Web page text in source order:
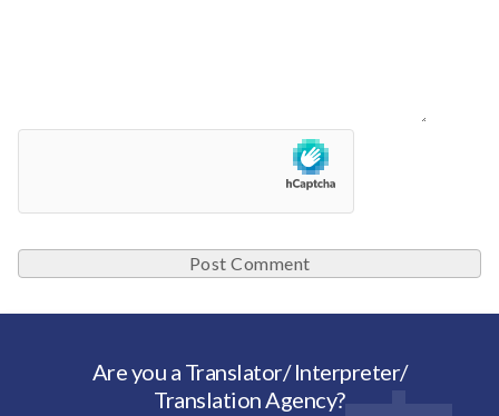
Are you a Translator/ Interpreter/
Translation Agency?